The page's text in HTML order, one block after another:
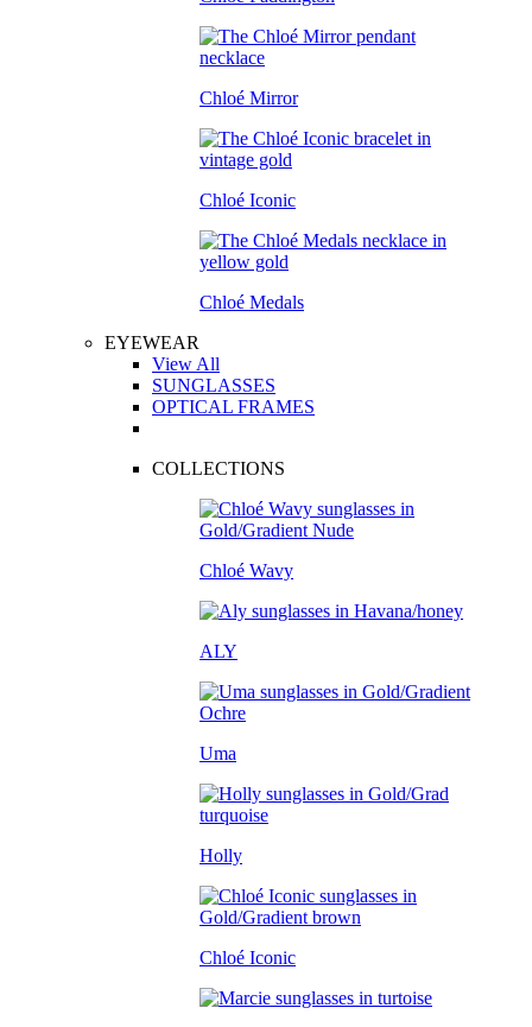
Chloé Mirror
Chloé Iconic
Chloé Medals
EYEWEAR
View All
SUNGLASSES
OPTICAL FRAMES
COLLECTIONS
Chloé Wavy
ALY
Uma
Holly
Chloé Iconic